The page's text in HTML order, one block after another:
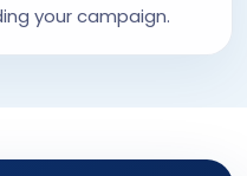
your campaign.